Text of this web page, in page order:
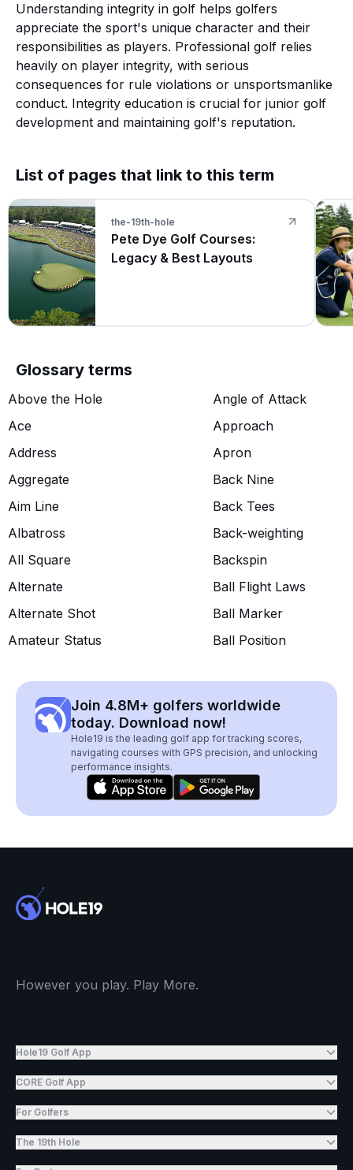
Understanding integrity in golf helps golfers
appreciate the sport's unique character and their
responsibilities as players. Professional golf relies
heavily on player integrity, with serious
consequences for rule violations or unsportsmanlike
conduct. Integrity education is crucial for junior golf
development and maintaining golf's reputation.
List of pages that link to this term
the-19th-hole
Pete Dye Golf Courses:
Legacy & Best Layouts
Glossary terms
Above the Hole
Ace
Address
Aggregate
Aim Line
Albatross
All Square
Alternate
Alternate Shot
Amateur Status
Angle of Attack
Approach
Apron
Back Nine
Back Tees
Back-weighting
Backspin
Ball Flight Laws
Ball Marker
Ball Position
Join 4.8M+ golfers worldwide
today. Download now!
Hole19 is the leading golf app for tracking scores,
navigating courses with GPS precision, and unlocking
performance insights.
However you play. Play More.
Hole19 Golf App
CORE Golf App
For Golfers
The 19th Hole